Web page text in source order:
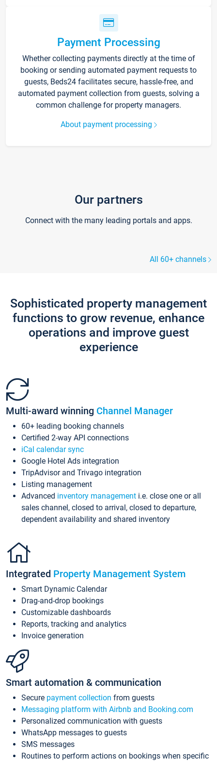
Payment Processing
Whether collecting payments directly at the time of
booking or sending automated payment requests to
guests, Beds24 facilitates secure, hassle-free, and
automated payment collection from guests, solving a
common challenge for property managers.
About payment processing
Our partners
Connect with the many leading portals and apps.
All 60+ channels
Sophisticated property management
functions to grow revenue, enhance
operations and improve guest
experience
Multi-award winning Channel Manager
60+ leading booking channels
Certified 2-way API connections
iCal calendar sync
Google Hotel Ads integration
TripAdvisor and Trivago integration
Listing management
Advanced inventory management i.e. close one or all
sales channel, closed to arrival, closed to departure,
dependent availability and shared inventory
Integrated Property Management System
Smart Dynamic Calendar
Drag-and-drop bookings
Customizable dashboards
Reports, tracking and analytics
Invoice generation
Smart automation & communication
Secure payment collection from guests
Messaging platform with Airbnb and Booking.com
Personalized communication with guests
WhatsApp messages to guests
SMS messages
Routines to perform actions on bookings when specific